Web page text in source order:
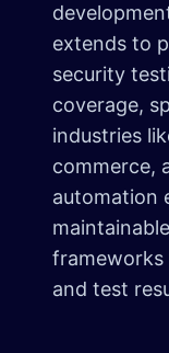
extends to
security
coverage,
industries
commerce,
automation
frameworks
and test